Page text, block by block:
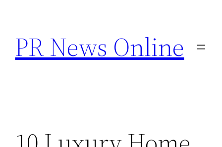
content
PR News Online